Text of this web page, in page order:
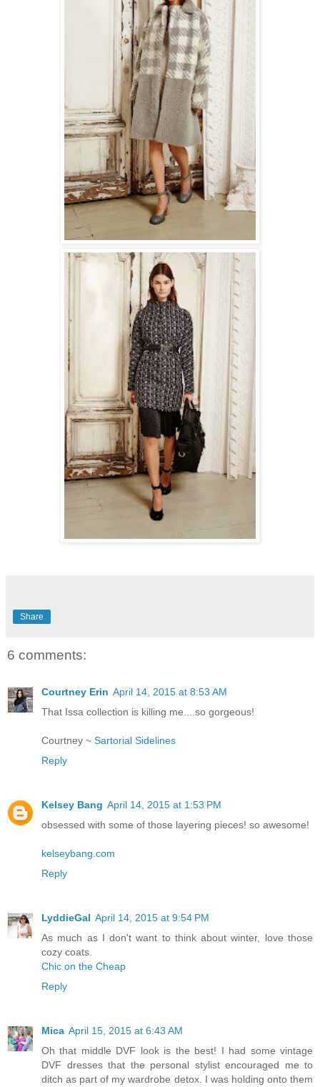
Share
6 comments:
Courtney Erin April 14, 2015 at 8:53 AM
That Issa collection is killing me....so gorgeous!
Courtney ~ Sartorial Sidelines
Reply
Kelsey Bang April 14, 2015 at 1:53 PM
obsessed with some of those layering pieces! so awesome!
kelseybang.com
Reply
LyddieGal April 14, 2015 at 9:54 PM
As much as I don't want to think about winter, love those
cozy coats.
Chic on the Cheap
Reply
Mica April 15, 2015 at 6:43 AM
Oh that middle DVF look is the best! I had some vintage
DVF dresses that the personal stylist encouraged me to
ditch as part of my wardrobe detox. I was holding onto them